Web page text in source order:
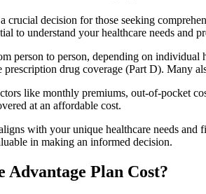
crucial decision for those seeking
to understand your healthcare needs and
person to person, depending on
drug coverage (Part D). Many
like monthly premiums, out-of-pocket
at an affordable cost.
with your unique healthcare needs
in making an informed decision.
Advantage Plan Cost?